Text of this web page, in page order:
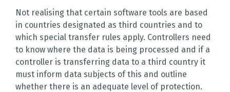
Not realising that certain software tools are based
in countries designated as third countries and to
which special transfer rules apply. Controllers need
to know where the data is being processed and if a
controller is transferring data to a third country it
must inform data subjects of this and outline
whether there is an adequate level of protection.